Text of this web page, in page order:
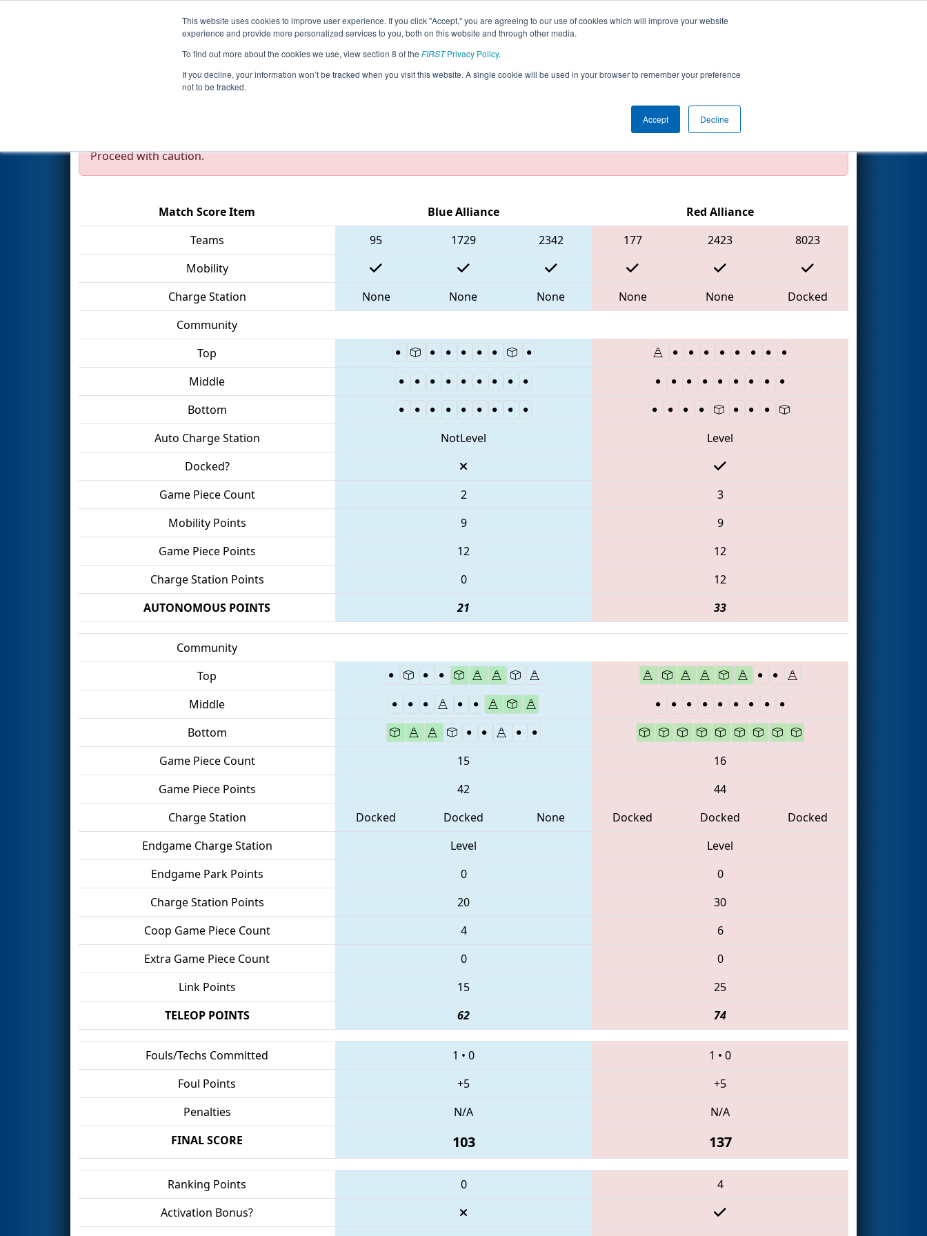
This website uses cookies to improve user experience. If you click "Accept," you are agreeing to our use of cookies which will improve your website
experience and provide more personalized services to you, both on this website and through other media.
To find out more about the cookies we use, view section 8 of the FIRSTPrivacy Policy.
If you decline, your information won’t be tracked when you visit this website. A single cookie will be used in your browser to remember your preference
not to be tracked.
Accept Decline
Events 2023 Season Info All NECMP2 Pages This Week's Events
Qualification Match 48 - New England FIRST District Championship - WILSON
Proceed with caution.
Match Score Item Blue Alliance
Red Alliance
Teams
95 1729 2342 177 2423
8023
Mobility
Charge Station
None None None None None
Docked
Community
Top
Middle
Bottom
Auto Charge Station
NotLevel
Level
Docked?
Game Piece Count
2
3
Mobility Points
9
9
Game Piece Points
12
12
Charge Station Points
0
12
AUTONOMOUS POINTS
21 33
Community
Top
Middle
Bottom
Game Piece Count
15
16
Game Piece Points
42
44
Charge Station
Docked Docked None Docked Docked
Docked
Endgame Charge Station
Level
Level
Endgame Park Points
0
0
Charge Station Points
20
30
Coop Game Piece Count
4
6
Extra Game Piece Count
0
0
Link Points
15
25
TELEOP POINTS
62 74
Fouls/Techs Committed 1 • 0 1 • 0
Foul Points
+5
+5
Penalties
N/A
N/A
FINAL SCORE
103 137
Ranking Points 0
4
Activation Bonus?